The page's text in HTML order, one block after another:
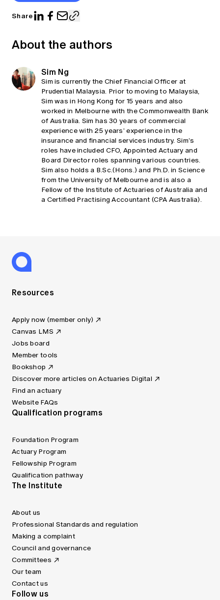
Share
About the authors
Sim Ng
Sim is currently the Chief Financial Officer at
Prudential Malaysia. Prior to moving to Malaysia,
Sim was in Hong Kong for 15 years and also
worked in Melbourne with the Commonwealth Bank
of Australia. Sim has 30 years of commercial
experience with 25 years’ experience in the
insurance and financial services industry. Sim’s
roles have included CFO, Appointed Actuary and
Board Director roles spanning various countries.
Sim also holds a B.Sc.(Hons.) and Ph.D. in Science
from the University of Melbourne and is also a
Fellow of the Institute of Actuaries of Australia and
a Certified Practising Accountant (CPA Australia).
Resources
Apply now (member only)
Canvas LMS
Jobs board
Member tools
Bookshop
Discover more articles on Actuaries Digital
Find an actuary
Website FAQs
Qualification programs
Foundation Program
Actuary Program
Fellowship Program
Qualification pathway
The Institute
About us
Professional Standards and regulation
Making a complaint
Council and governance
Committees
Our team
Contact us
Follow us